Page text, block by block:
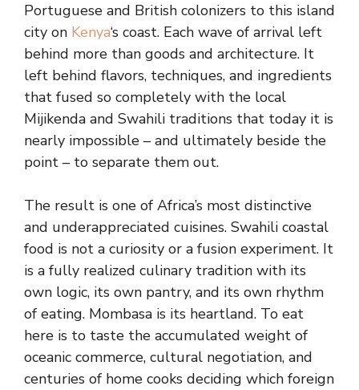
Portuguese and British colonizers to this island
city on Kenya‘s coast. Each wave of arrival left
behind more than goods and architecture. It
left behind flavors, techniques, and ingredients
that fused so completely with the local
Mijikenda and Swahili traditions that today it is
nearly impossible – and ultimately beside the
point – to separate them out.
The result is one of Africa’s most distinctive
and underappreciated cuisines. Swahili coastal
food is not a curiosity or a fusion experiment. It
is a fully realized culinary tradition with its
own logic, its own pantry, and its own rhythm
of eating. Mombasa is its heartland. To eat
here is to taste the accumulated weight of
oceanic commerce, cultural negotiation, and
centuries of home cooks deciding which foreign